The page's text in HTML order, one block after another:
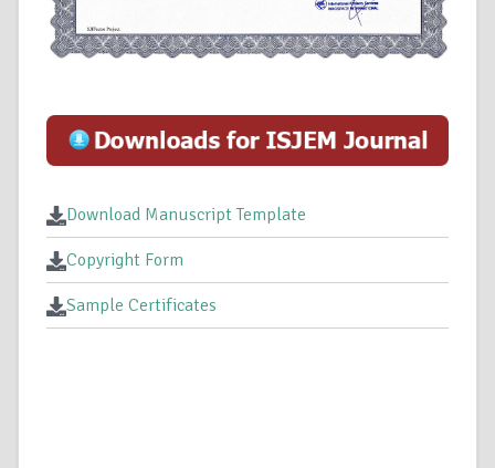
Download Manuscript Template
Copyright Form
Sample Certificates